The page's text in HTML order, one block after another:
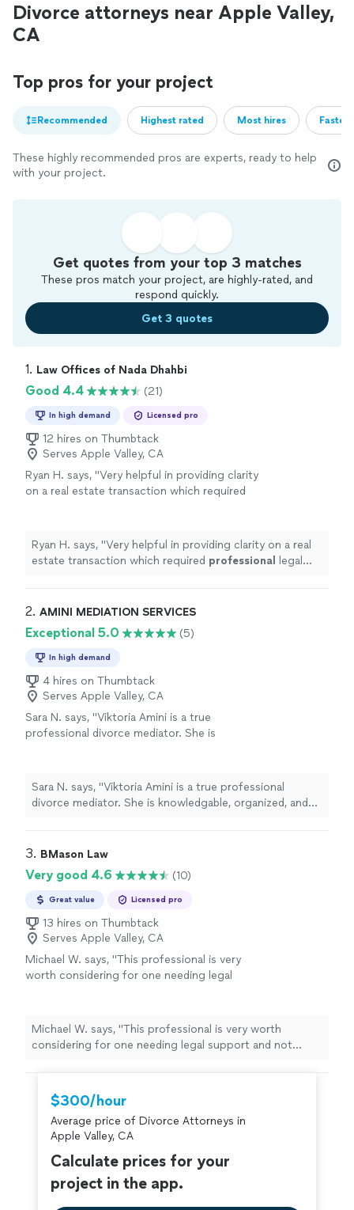
Divorce attorneys near Apple Valley,
CA
Top pros for your project
Recommended Highest rated Most hires
These highly recommended pros are experts, ready to help
with your project.
Get quotes from your top 3 matches
These pros match your project, are highly-rated, and
respond quickly.
Get 3 quotes
1. Law Offices of Nada Dhahbi
Good 4.4 (21)
In high demand Licensed pro
12 hires on Thumbtack
Serves Apple Valley, CA
Ryan H. says, "Very helpful in providing clarity
on a real estate transaction which required
Ryan H. says, "Very helpful in providing clarity on a real
estate transaction which required professional
legal
2. AMINI MEDIATION SERVICES
Exceptional 5.0 (5)
In high demand
4 hires on Thumbtack
Serves Apple Valley, CA
Sara N. says, "Viktoria Amini is a true
professional divorce mediator. She is
sets her apart from all the other divorce
mediators."
See more
Sara N. says, "Viktoria Amini is a true professional
divorce mediator. She is knowledgable, organized, and
3. BMason Law
Very good 4.6 (10)
Great value Licensed pro
13 hires on Thumbtack
Serves Apple Valley, CA
Michael W. says, "This professional is very
worth considering for one needing legal
more
Michael W. says, "This professional is very worth
considering for one needing legal support and not
$300/hour
Average price of Divorce Attorneys in
Apple Valley, CA
Calculate prices for your
project in the app.